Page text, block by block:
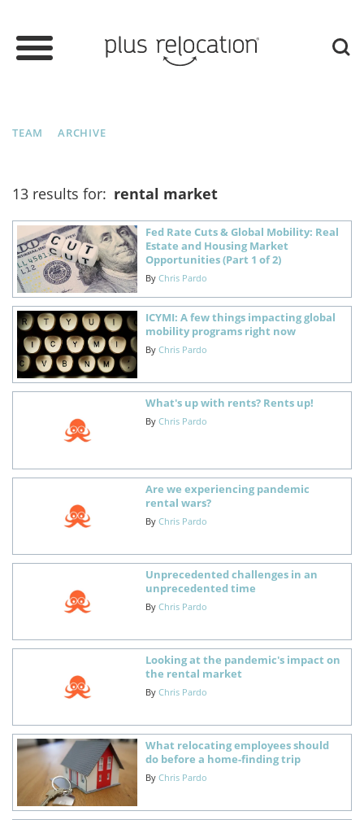
TEAM ARCHIVE
13 results for: rental market
Fed Rate Cuts & Global Mobility: Real
Estate and Housing Market
Opportunities (Part 1 of 2)
By Chris Pardo
ICYMI: A few things impacting global
mobility programs right now
By Chris Pardo
What's up with rents? Rents up!
By Chris Pardo
Are we experiencing pandemic
rental wars?
By Chris Pardo
Unprecedented challenges in an
unprecedented time
By Chris Pardo
Looking at the pandemic's impact on
the rental market
By Chris Pardo
What relocating employees should
do before a home-finding trip
By Chris Pardo